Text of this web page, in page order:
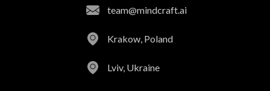
team@mindcraft.ai
Krakow, Poland
Lviv, Ukraine